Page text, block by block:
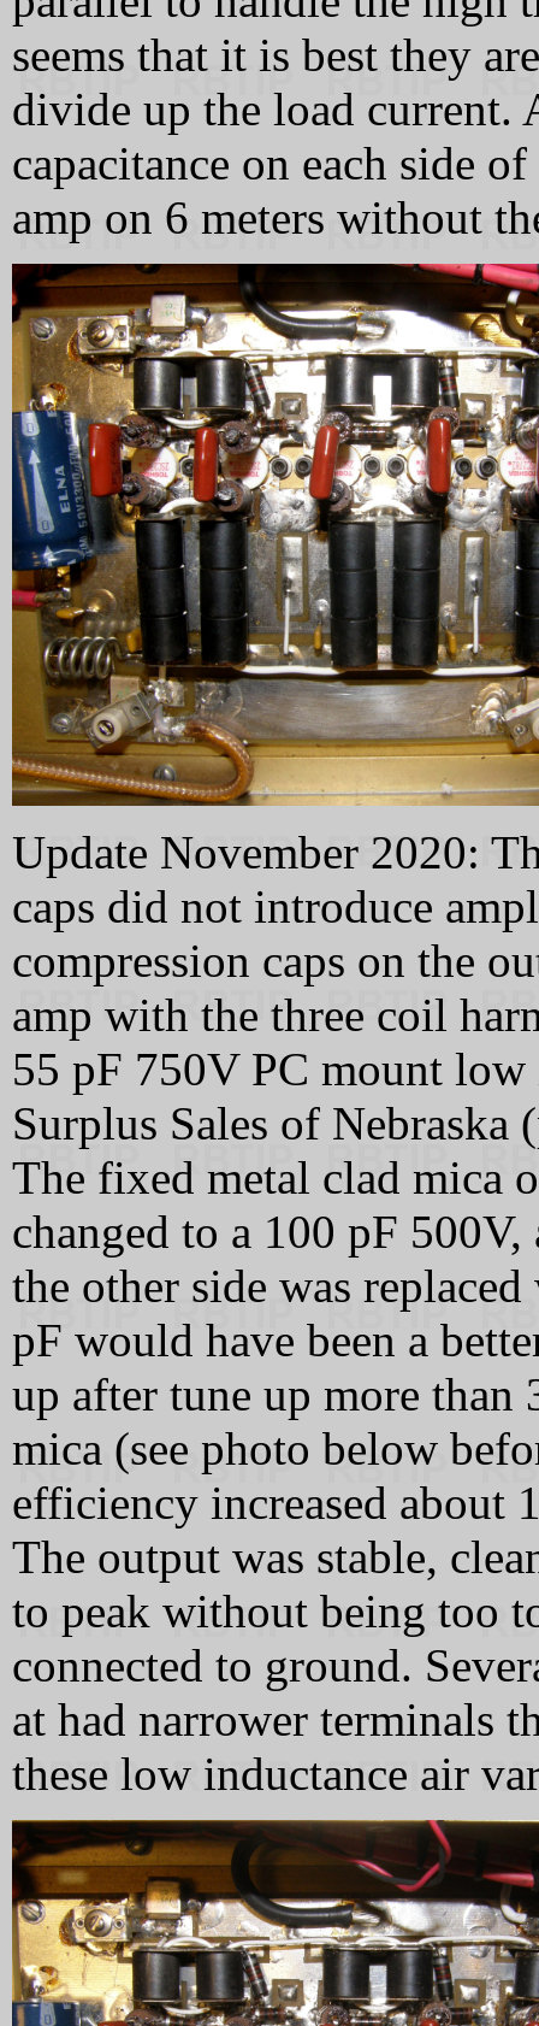
seems that it is best they
divide up the load
capacitance on each side
amp on 6 meters without
Update November 2020:
caps did not introduce
compression caps on the
amp with the three coil
55 pF 750V PC mount
Surplus Sales of
The fixed metal clad mica
changed to a 100 pF
the other side was
pF would have been a
up after tune up more
mica (see photo below
efficiency increased about
The output was stable,
to peak without being too
connected to ground.
at had narrower terminals
these low inductance air